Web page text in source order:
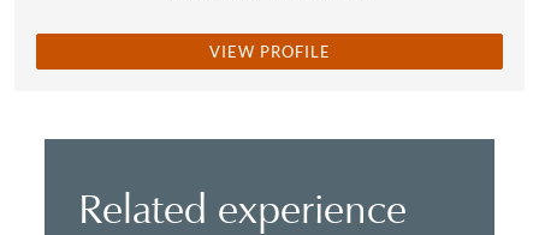
VIEW PROFILE
Related experience